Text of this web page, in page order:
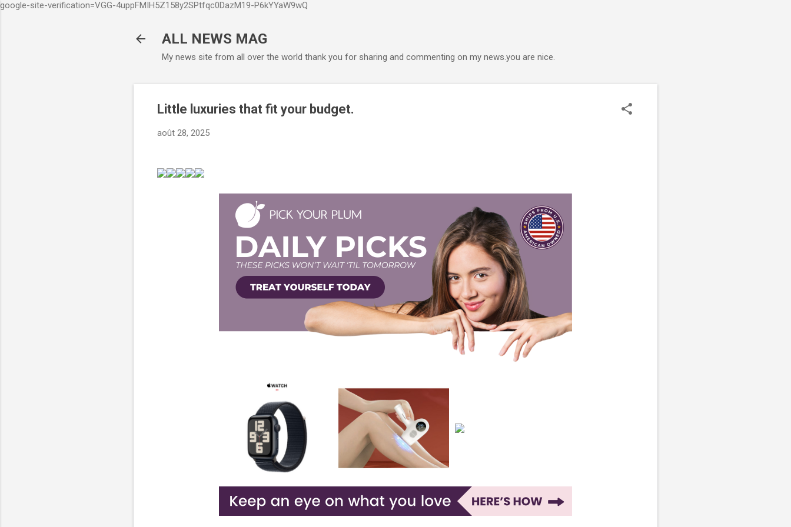
google-site-verification=VGG-4uppFMIH5Z158y2SPtfqc0DazM19-P6kYYaW9wQ
ALL NEWS MAG
My news site from all over the world thank you for sharing and commenting on my news.you are nice.
Little luxuries that fit your budget.
août 28, 2025